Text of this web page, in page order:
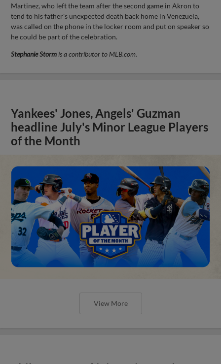
Martinez, who left the team after the second game in Akron to
tend to his father's unexpected death back home in Venezuela,
was called on the phone in the locker room and put on speaker so
he could be part of the celebration.
Stephanie Storm is a contributor to MLB.com.
Yankees' Jones, Angels' Guzman
headline July's Minor League Players
of the Month
View More